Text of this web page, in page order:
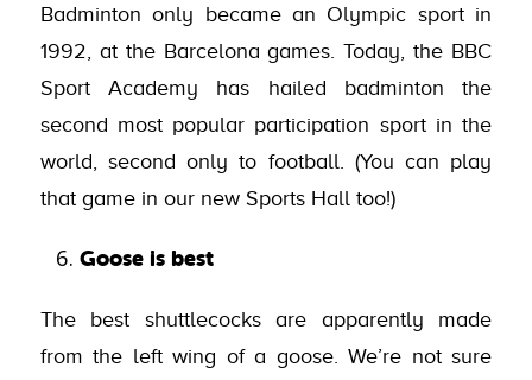
Badminton only became an Olympic sport in
1992, at the Barcelona games. Today, the BBC
Sport Academy has hailed badminton the
second most popular participation sport in the
world, second only to football. (You can play
that game in our new Sports Hall too!)
Goose is best
The best shuttlecocks are apparently made
from the left wing of a goose. We’re not sure